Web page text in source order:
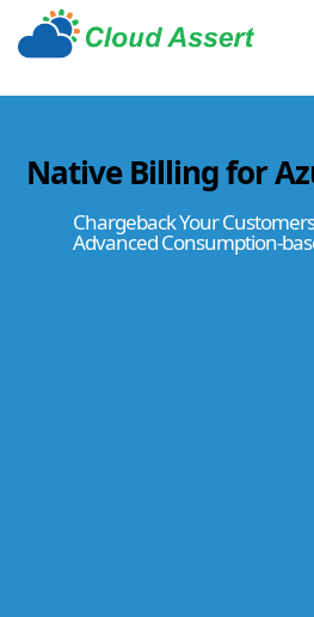
Native Billing for
Chargeback Your
Advanced Consumption-